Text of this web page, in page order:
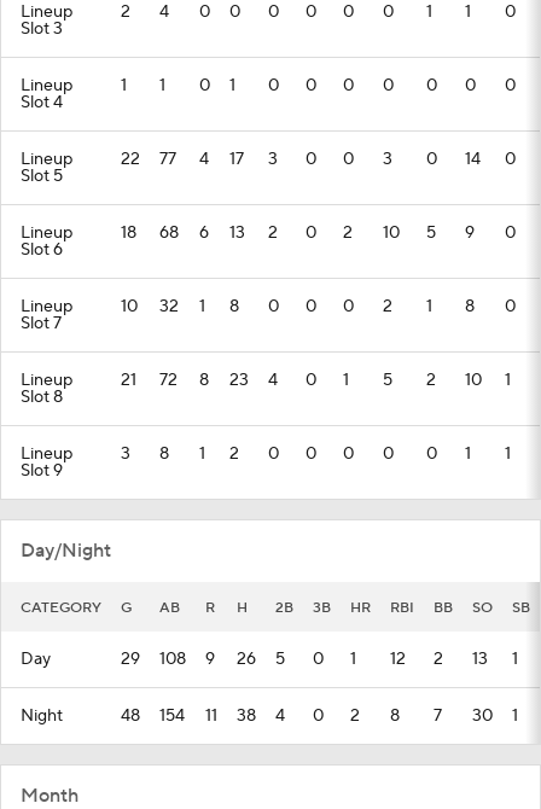
Lineup
Slot 3
2 4 0 0 0 0 0 0 1 1 0
Lineup
Slot 4
1 1 0 1 0 0 0 0 0 0 0
Lineup
Slot 5
22 77 4 17 3 0 0 3 0 14 0
Lineup
Slot 6
18 68 6 13 2 0 2 10 5 9 0
Lineup
Slot 7
10 32 1 8 0 0 0 2 1 8 0
Lineup
Slot 8
21 72 8 23 4 0 1 5 2 10 1
Lineup
Slot 9
3 8 1 2 0 0 0 0 0 1 1
Day/Night
CATEGORY G AB R H 2B 3B HR RBI BB SO SB
Day 29 108 9 26 5 0 1 12 2 13 1
Night 48 154 11 38 4 0 2 8 7 30 1
Month